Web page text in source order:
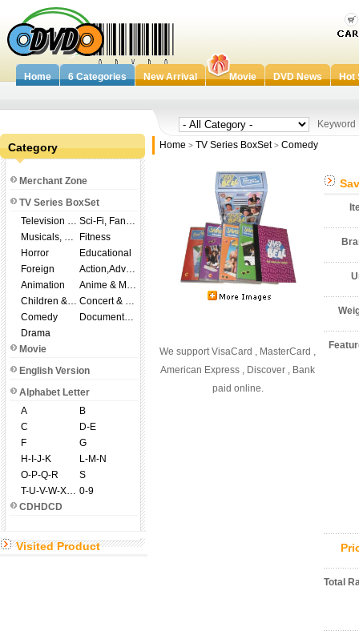
Home 6 Categories New Arrival Movie DVD News Hot
Category
Merchant Zone
TV Series BoxSet
Television Shows
Sci-Fi, Fantasy
Musicals, Broadway
Fitness
Horror
Educational
Foreign
Action,Adventure
Animation
Anime & Manga
Children & Family
Concert & Music
Comedy
Documentary
Drama
Movie
English Version
Alphabet Letter
A
B
C
D-E
F
G
H-I-J-K
L-M-N
O-P-Q-R
S
T-U-V-W-X-Y-Z 0-9
CDHDCD
Visited Product
Keyword
Home > TV Series BoxSet > Comedy
We support VisaCard , MasterCard ,
American Express , Discover , Bank
paid online.
Total